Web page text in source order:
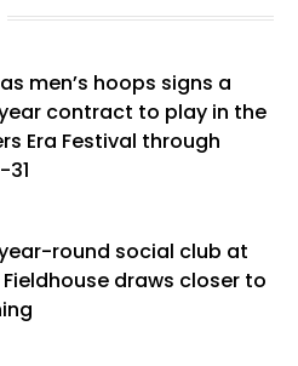
Angeles, he has frequently
that means.
men’s hoops signs a
contract to play in the
Era Festival through
31
year-round social club at
Fieldhouse draws closer to